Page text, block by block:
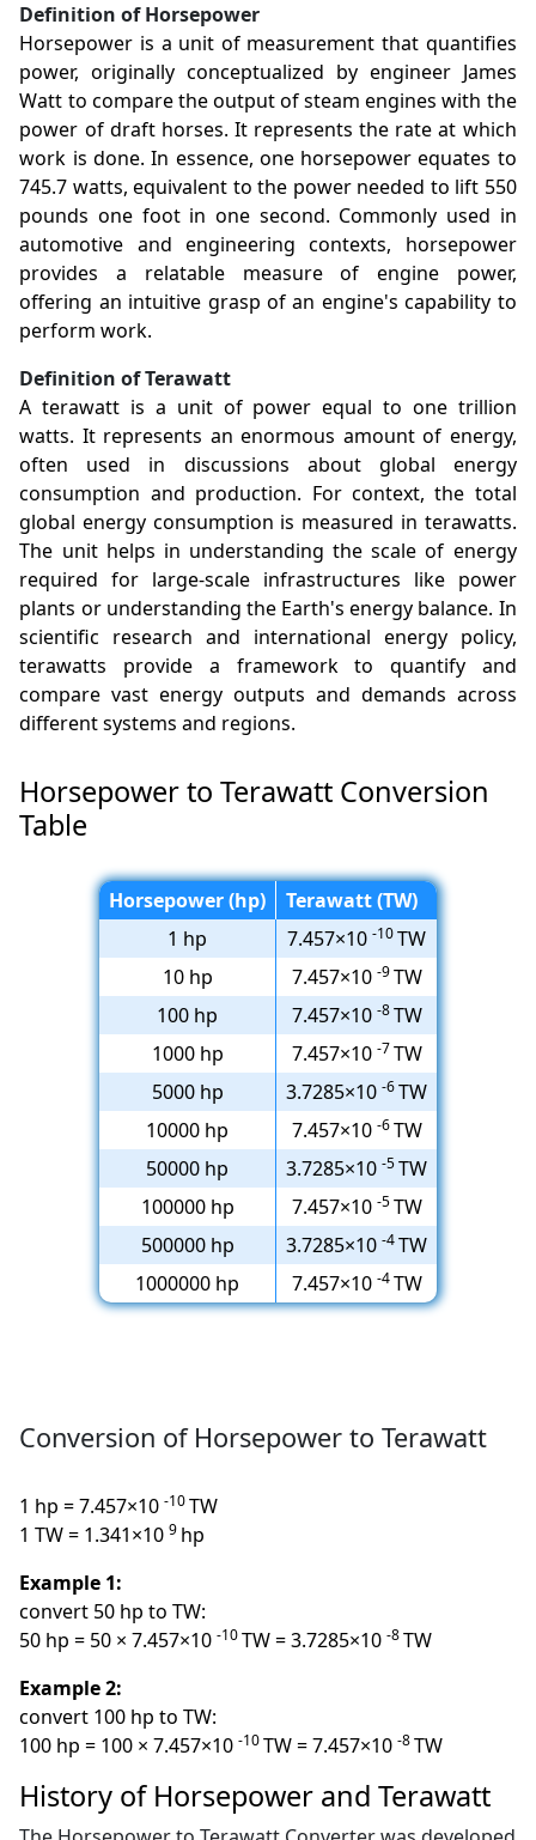
Definition of Horsepower
Horsepower is a unit of measurement that quantifies
power, originally conceptualized by engineer James
Watt to compare the output of steam engines with the
power of draft horses. It represents the rate at which
work is done. In essence, one horsepower equates to
745.7 watts, equivalent to the power needed to lift 550
pounds one foot in one second. Commonly used in
automotive and engineering contexts, horsepower
provides a relatable measure of engine power,
offering an intuitive grasp of an engine's capability to
perform work.
Definition of Terawatt
A terawatt is a unit of power equal to one trillion
watts. It represents an enormous amount of energy,
often used in discussions about global energy
consumption and production. For context, the total
global energy consumption is measured in terawatts.
The unit helps in understanding the scale of energy
required for large-scale infrastructures like power
plants or understanding the Earth's energy balance. In
scientific research and international energy policy,
terawatts provide a framework to quantify and
compare vast energy outputs and demands across
different systems and regions.
Horsepower to Terawatt Conversion
Table
Horsepower (hp)
Terawatt (TW)
1 hp
7.457×10 -10TW
10 hp
7.457×10 -9TW
100 hp
7.457×10 -8TW
1000 hp
7.457×10 -7TW
5000 hp
3.7285×10 -6TW
10000 hp
7.457×10 -6TW
50000 hp
3.7285×10 -5TW
100000 hp
7.457×10 -5TW
500000 hp
3.7285×10 -4TW
1000000 hp
7.457×10 -4TW
Conversion of Horsepower to Terawatt
1 hp = 7.457×10-10TW
1 TW = 1.341×109 hp
Example 1:
convert 50 hp to TW:
50 hp = 50 × 7.457×10-10TW = 3.7285×10-8TW
Example 2:
convert 100 hp to TW:
100 hp = 100 × 7.457×10-10TW = 7.457×10-8TW
History of Horsepower and Terawatt